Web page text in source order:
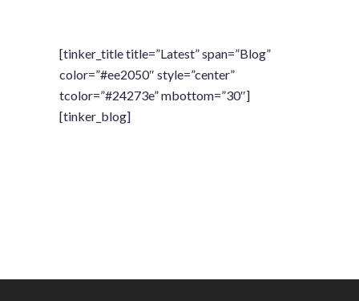
[tinker_title title=”Latest” span=”Blog”
color=”#ee2050″ style=”center”
tcolor=”#24273e” mbottom=”30″]
[tinker_blog]